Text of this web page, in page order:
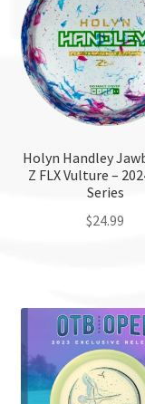
Holyn Handley
Z FLX Vulture –
Series
$24.99
The